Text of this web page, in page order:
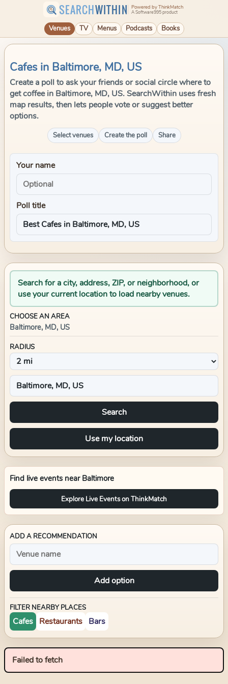
SEARCHWITHIN Powered by ThinkMatch
A Software995 product
Venues TV Menus Podcasts Books
Cafes in Baltimore, MD, US
Create a poll to ask your friends or social circle where to
get coffee in Baltimore, MD, US. SearchWithin uses fresh
map results, then lets people vote or suggest better
options.
Select venues Create the poll Share
Your name
Poll title
Search for a city, address, ZIP, or neighborhood, or
use your current location to load nearby venues.
CHOOSE AN AREA
Baltimore, MD, US
RADIUS
Search
Use my location
Find live events near Baltimore
Explore Live Events on ThinkMatch
ADD A RECOMMENDATION
Add option
FILTER NEARBY PLACES
Cafes Restaurants Bars
Failed to fetch